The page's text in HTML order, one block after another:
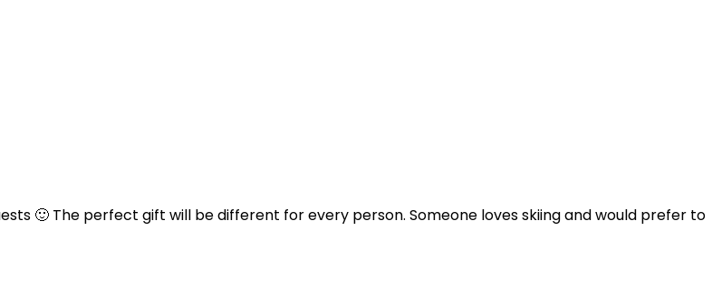
🙂 The perfect gift will be different for every person. Someone loves skiing and would prefer to